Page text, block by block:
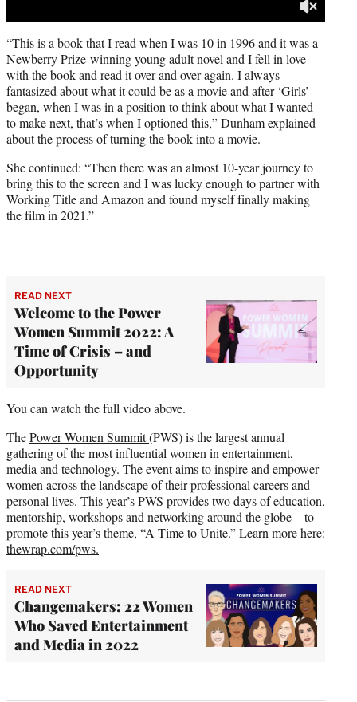
“This is a book that I read when I was 10 in 1996 and it was a
Newberry Prize-winning young adult novel and I fell in love
with the book and read it over and over again. I always
fantasized about what it could be as a movie and after ‘Girls’
began, when I was in a position to think about what I wanted
to make next, that’s when I optioned this,” Dunham explained
about the process of turning the book into a movie.
She continued: “Then there was an almost 10-year journey to
bring this to the screen and I was lucky enough to partner with
Working Title and Amazon and found myself finally making
the film in 2021.”
READ NEXT
Welcome to the Power
Women Summit 2022: A
Time of Crisis – and
Opportunity
You can watch the full video above.
ThePower Women Summit(PWS) is the largest annual
gathering of the most influential women in entertainment,
media and technology. The event aims to inspire and empower
women across the landscape of their professional careers and
personal lives. This year’s PWS provides two days of education,
mentorship, workshops and networking around the globe – to
promote this year’s theme, “A Time to Unite.” Learn more here:
thewrap.com/pws.
READ NEXT
Changemakers: 22 Women
Who Saved Entertainment
and Media in 2022